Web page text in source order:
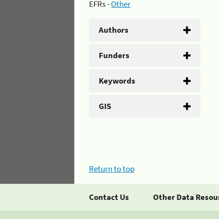
EFRs -Other
Authors
Funders
Keywords
GIS
Return to top
Contact Us Other Data